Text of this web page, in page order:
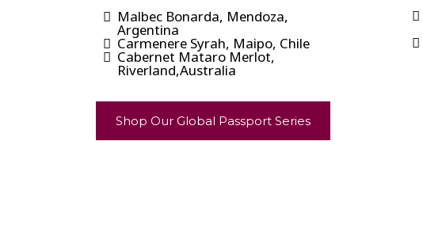
Malbec Bonarda, Mendoza,
Argentina
Carmenere Syrah, Maipo, Chile
Cabernet Mataro Merlot,
Riverland,Australia
Shop Our Global Passport Series